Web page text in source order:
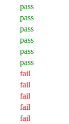
pass
pass
pass
pass
pass
pass
fail
fail
fail
fail
fail